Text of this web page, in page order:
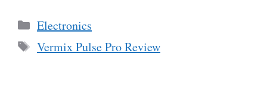
Categories
Electronics
Tags
Vermix Pulse Pro Review